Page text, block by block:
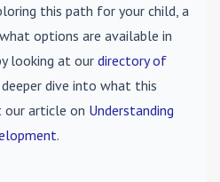
this path for your child, a
options are available in
looking at our directory of
deeper dive into what this
our article on Understanding
.